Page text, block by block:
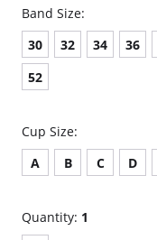
Band Size:
30
32 34 36
52
Cup Size:
A
B C D
Quantity: 1